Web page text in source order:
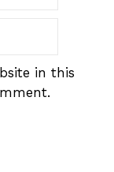
in this